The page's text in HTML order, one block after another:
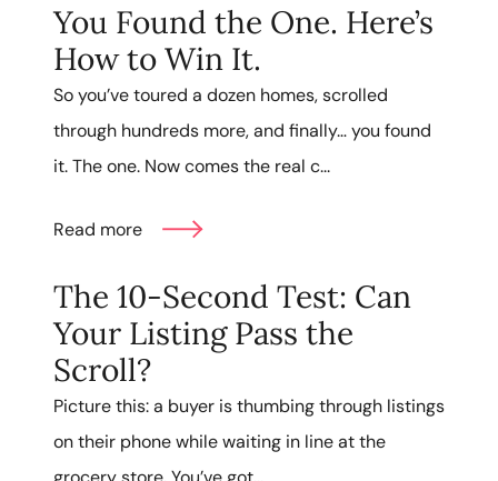
You Found the One. Here’s
How to Win It.
So you’ve toured a dozen homes, scrolled
through hundreds more, and finally… you found
it. The one. Now comes the real c...
Read more
The 10-Second Test: Can
Your Listing Pass the
Scroll?
Picture this: a buyer is thumbing through listings
on their phone while waiting in line at the